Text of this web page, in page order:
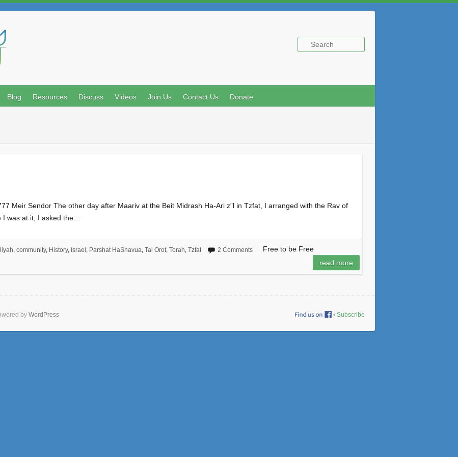
Blog Resources Discuss Videos Join Us Contact Us Donate
Meir Sendor The other day after Maariv at the Beit Midrash Ha-Ari z”l in Tzfat, I arranged with the Rav of
was at it, I asked the…
, community, History, Israel , Parshat HaShavua, Tal Orot, Torah, Tzfat 2 Comments
Free to be Free
read more
by WordPress • Subscribe